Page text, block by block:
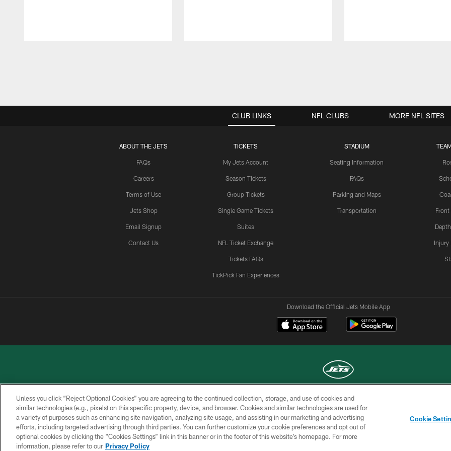
CLUB LINKS
ABOUT THE JETS
FAQs
Careers
Terms of Use
Jets Shop
Email Signup
Contact Us
TICKETS
My Jets Account
Season Tickets
Group Tickets
Single Game Tickets
Suites
NFL Ticket Exchange
Tickets FAQs
TickPick Fan Experiences
STADIUM
Seating Information
FAQs
Parking and Maps
Transportation
Injury
NFL CLUBS MORE NFL SITES
Download the Official Jets Mobile App
COPYRIGHT © 2026 NEW YORK JETS
PRIVACY
POLICY
ACCESSIBILITY
CONTACT
US
TERMS OF
USE
SITE
MAP
CHOICES
Unless you click “Reject Optional Cookies” you are agreeing to the continued collection, storage, and use of cookies and
similar technologies (e.g., pixels) on this specific property, device, and browser. Cookies and similar technologies are used for
a variety of purposes such as enhancing site navigation, analyzing site usage, and assisting in our marketing and advertising
efforts, including targeted advertising through third parties. You can further customize your cookie preferences and opt out of
optional cookies by clicking the “Cookies Settings” link in this banner or in the footer of this website’s homepage. For more
information, please refer to our Privacy Policy
Cookie